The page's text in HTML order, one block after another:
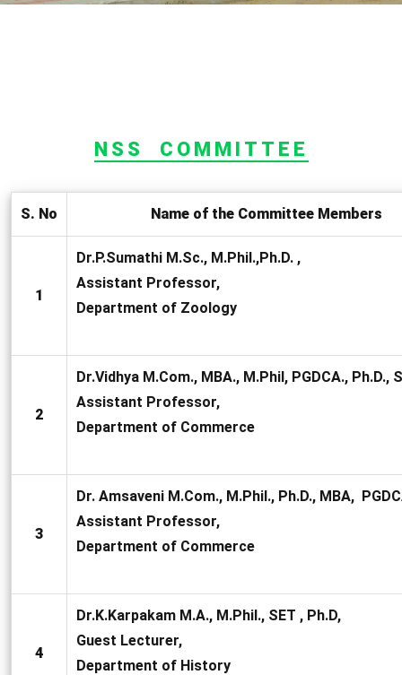
NSS COMMITTEE
S. No Name of the Committee Members
1
Dr.P.Sumathi M.Sc., M.Phil.,Ph.D. ,
Assistant Professor,
Department of Zoology
2
Dr.Vidhya M.Com., MBA., M.Phil, PGDCA., Ph.D.,
Assistant Professor,
Department of Commerce
3
Dr. Amsaveni M.Com., M.Phil., Ph.D., MBA,
Assistant Professor,
Department of Commerce
4
Dr.K.Karpakam M.A., M.Phil., SET , Ph.D,
Guest Lecturer,
Department of History